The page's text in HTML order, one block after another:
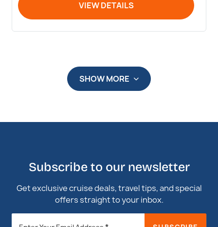
VIEW DETAILS
SHOW MORE
Subscribe to our newsletter
Get exclusive cruise deals, travel tips, and special
offers straight to your inbox.
Newsletter